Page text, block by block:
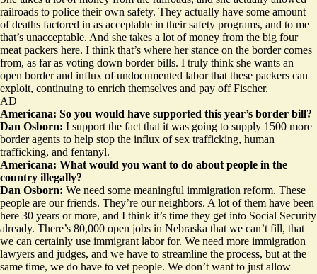
railroads to police their own safety. They actually have some amount
of deaths factored in as acceptable in their safety programs, and to me
that’s unacceptable. And she takes a lot of money from the big four
meat packers here. I think that’s where her stance on the border comes
from, as far as voting down border bills. I truly think she wants an
open border and influx of undocumented labor that these packers can
exploit, continuing to enrich themselves and pay off Fischer.
AD
Americana: So you would have supported this year’s border bill?
Dan Osborn: I support the fact that it was going to supply 1500 more
border agents to help stop the influx of sex trafficking, human
trafficking, and fentanyl.
Americana: What would you want to do about people in the
country illegally?
Dan Osborn: We need some meaningful immigration reform. These
people are our friends. They’re our neighbors. A lot of them have been
here 30 years or more, and I think it’s time they get into Social Security
already. There’s 80,000 open jobs in Nebraska that we can’t fill, that
we can certainly use immigrant labor for. We need more immigration
lawyers and judges, and we have to streamline the process, but at the
same time, we do have to vet people. We don’t want to just allow